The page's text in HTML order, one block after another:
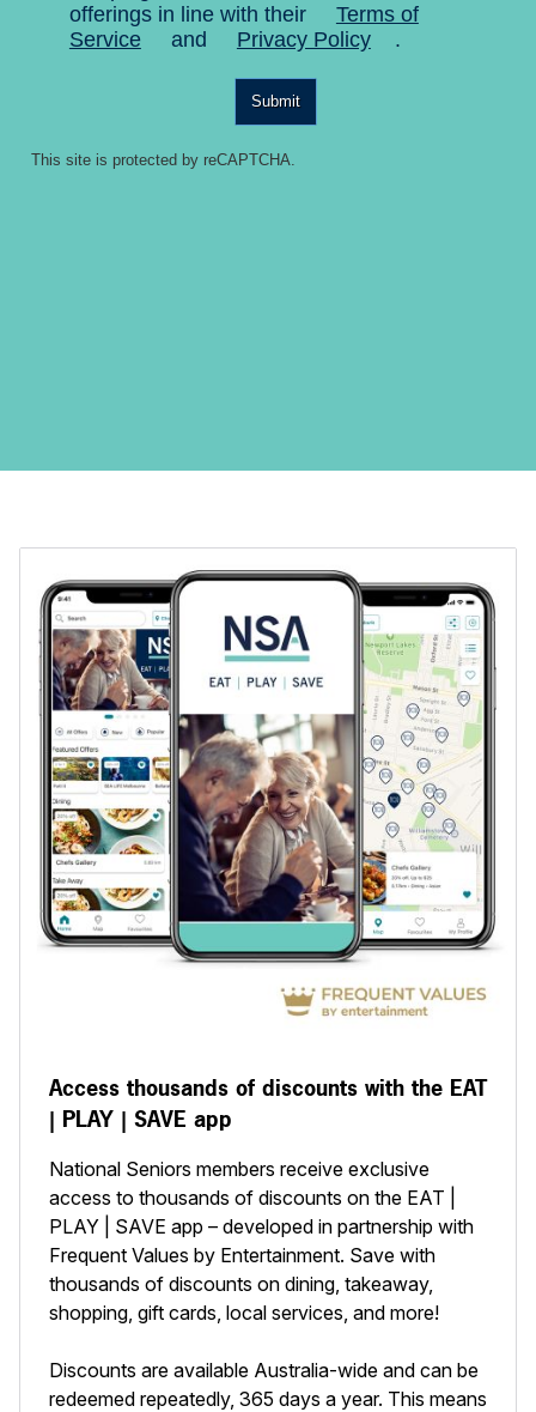
offerings in line with their
Terms of
Service
and Privacy Policy .
Submit
This site is protected by reCAPTCHA.
Access thousands of discounts with the EAT
| PLAY | SAVE app
National Seniors members receive exclusive
access to thousands of discounts on the EAT |
PLAY | SAVE app – developed in partnership with
Frequent Values by Entertainment. Save with
thousands of discounts on dining, takeaway,
shopping, gift cards, local services, and more!
Discounts are available Australia-wide and can be
redeemed repeatedly, 365 days a year. This means